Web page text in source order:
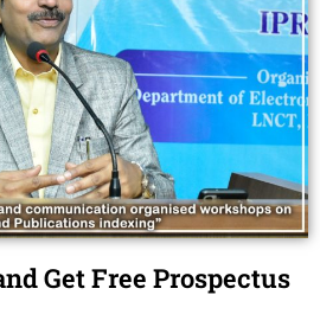
Get Free Prospectus